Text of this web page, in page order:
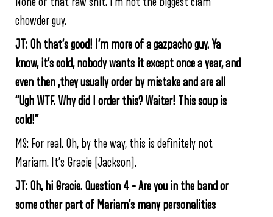
chowder guy.
JT: Oh that’s good! I’m more of a gazpacho guy. Ya
know, it’s cold, nobody wants it except once a year, and
even then ,they usually order by mistake and are all
“Ugh WTF. Why did I order this? Waiter! This soup is
cold!”
MS: For real. Oh, by the way, this is definitely not
Mariam. It’s Gracie [Jackson].
JT: Oh, hi Gracie. Question 4 – Are you in the band or
some other part of Mariam’s many personalities